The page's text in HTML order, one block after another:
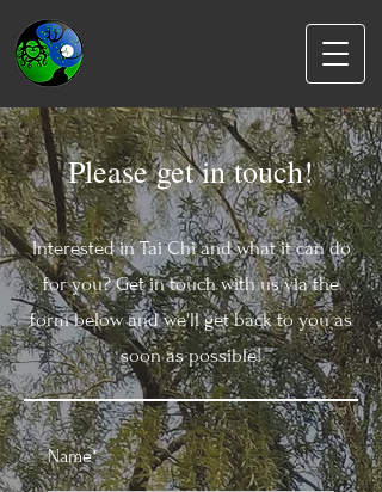
Please get in touch!
Interested in Tai Chi and what it can do
for you? Get in touch with us via the
form below and we'll get back to you as
soon as possible!
Name*